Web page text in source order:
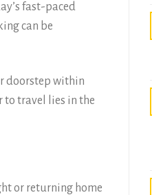
fast-paced
can be
doorstep within
to travel lies in the
or returning home